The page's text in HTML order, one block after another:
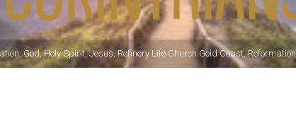
,God,Holy Spirit,Jesus,Refinery Life Church Gold Coast,Reformation